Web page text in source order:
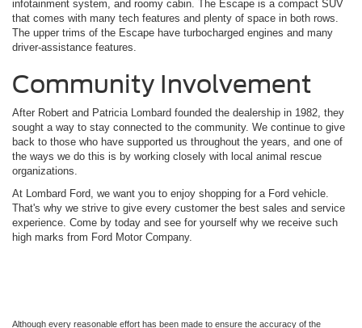
infotainment system, and roomy cabin. The Escape is a compact SUV
that comes with many tech features and plenty of space in both rows.
The upper trims of the Escape have turbocharged engines and many
driver-assistance features.
Community Involvement
After Robert and Patricia Lombard founded the dealership in 1982, they
sought a way to stay connected to the community. We continue to give
back to those who have supported us throughout the years, and one of
the ways we do this is by working closely with local animal rescue
organizations.
At Lombard Ford, we want you to enjoy shopping for a Ford vehicle.
That's why we strive to give every customer the best sales and service
experience. Come by today and see for yourself why we receive such
high marks from Ford Motor Company.
Although every reasonable effort has been made to ensure the accuracy of the